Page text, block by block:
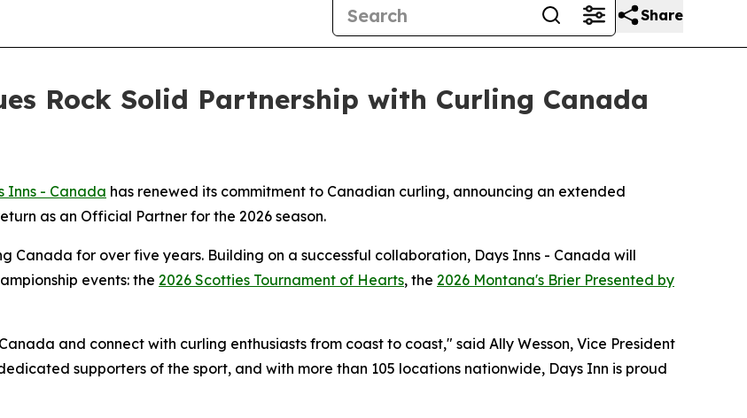
Share
Rock Solid Partnership with Curling Canada
Inns - Canada has renewed its commitment to Canadian curling, announcing an extended
as an Official Partner for the 2026 season.
Canada for over five years. Building on a successful collaboration, Days Inns - Canada will
events: the 2026 Scotties Tournament of Hearts, the 2026 Montana's Brier Presented by
and connect with curling enthusiasts from coast to coast," said Ally Wesson, Vice President
supporters of the sport, and with more than 105 locations nationwide, Days Inn is proud